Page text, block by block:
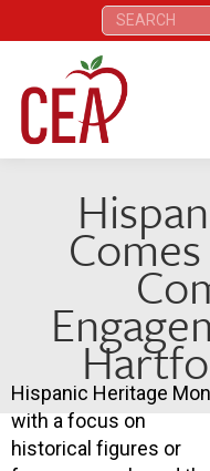
Search:
Hispanic Heritage
with a focus on
historical figures or